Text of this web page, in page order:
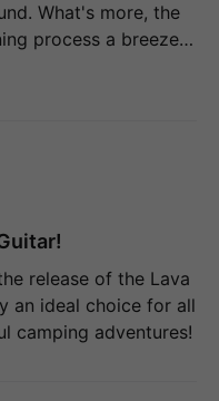
What's more, the
process a breeze.
and an
beneficial. This is
stand out from using
as if I have a
Surprisingly, the
which was
all. I'm quite
release of the Lava
an ideal choice for all
camping adventures!